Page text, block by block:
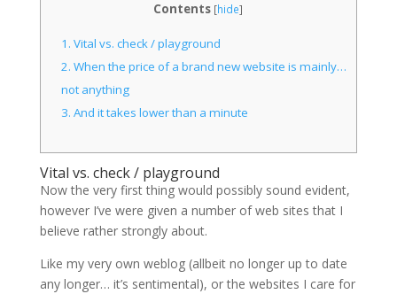
Contents [hide]
1. Vital vs. check / playground
2. When the price of a brand new website is mainly…
not anything
3. And it takes lower than a minute
Vital vs. check / playground
Now the very first thing would possibly sound evident,
however I’ve were given a number of web sites that I
believe rather strongly about.
Like my very own weblog (allbeit no longer up to date
any longer… it’s sentimental), or the websites I care for